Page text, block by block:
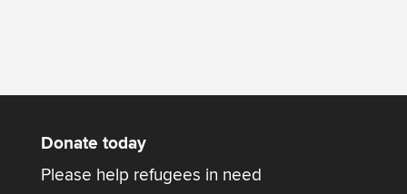
Donate today
Please help refugees in need